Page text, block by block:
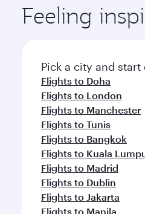
ingredients and
Feeling
Pick a city and
Flights to Doha
Flights to London
Flights to Manchester
Flights to Tunis
Flights to Bangkok
Flights to Kuala
Flights to Madrid
Flights to Dublin
Flights to Jakarta
Flights to Manila